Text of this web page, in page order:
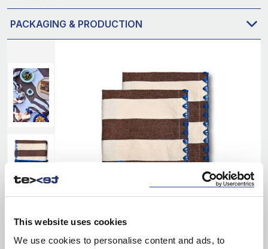
This website uses cookies
We use cookies to personalise content and ads, to
PACKAGING & PRODUCTION